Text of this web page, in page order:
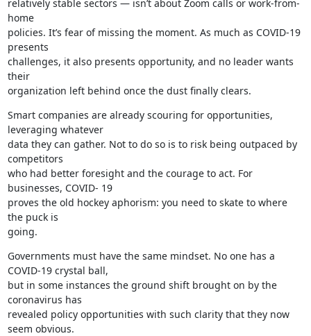
relatively stable sectors — isn’t about Zoom calls or work-from-
home
policies. It’s fear of missing the moment. As much as COVID-19
presents
challenges, it also presents opportunity, and no leader wants
their
organization left behind once the dust finally clears.
Smart companies are already scouring for opportunities,
leveraging whatever
data they can gather. Not to do so is to risk being outpaced by
competitors
who had better foresight and the courage to act. For
businesses, COVID- 19
proves the old hockey aphorism: you need to skate to where
the puck is
going.
Governments must have the same mindset. No one has a
COVID-19 crystal ball,
but in some instances the ground shift brought on by the
coronavirus has
revealed policy opportunities with such clarity that they now
seem obvious.